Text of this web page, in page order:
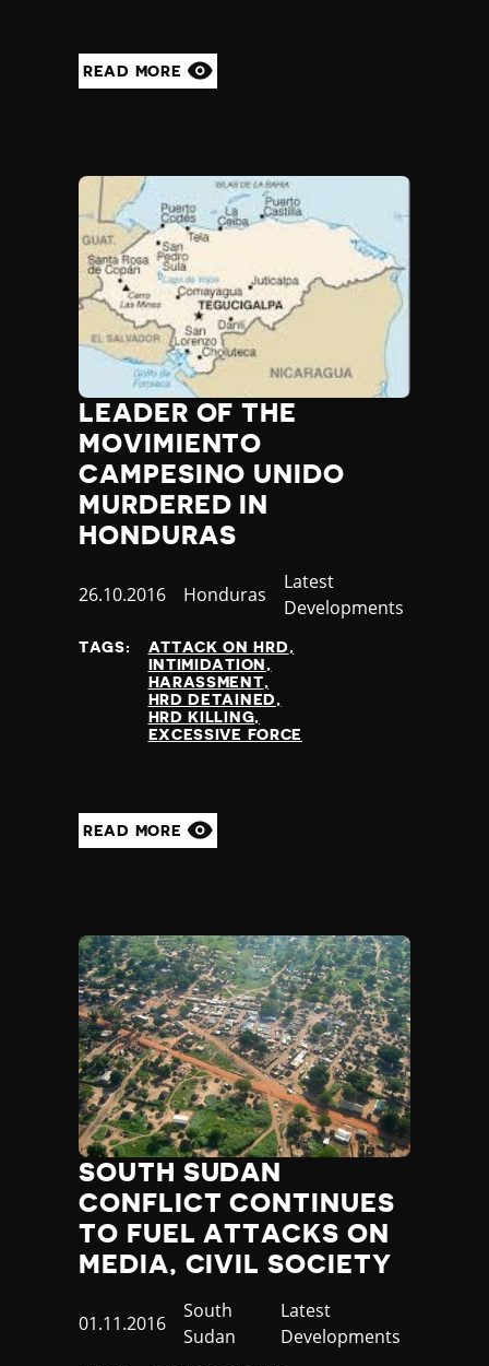
READ MORE
LEADER OF THE
MOVIMIENTO
CAMPESINO UNIDO
MURDERED IN
HONDURAS
Published
26.10.2016 Country
Honduras
Category
Latest
Developments
TAGS:
ATTACK ON HRD
INTIMIDATION
HARASSMENT
HRD DETAINED
HRD KILLING
EXCESSIVE FORCE
READ MORE
SOUTH SUDAN
CONFLICT CONTINUES
TO FUEL ATTACKS ON
MEDIA, CIVIL SOCIETY
Published
01.11.2016
Country
South
Sudan
Category
Latest
Developments